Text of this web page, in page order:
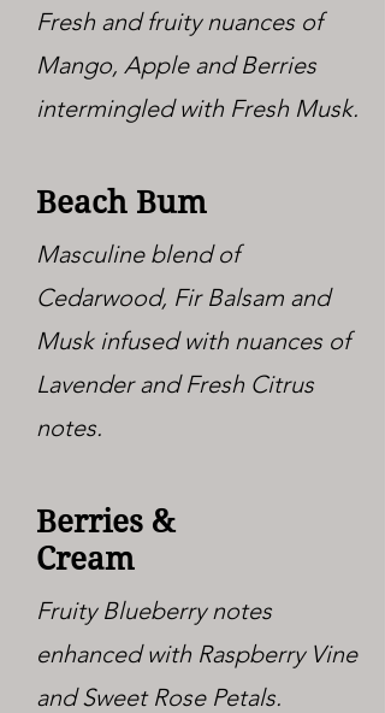
Fresh and fruity nuances of
Mango, Apple and Berries
intermingled with Fresh Musk.
Beach Bum
Masculine blend of
Cedarwood, Fir Balsam and
Musk infused with nuances of
Lavender and Fresh Citrus
notes.
Berries &
Cream
Fruity Blueberry notes
enhanced with Raspberry Vine
and Sweet Rose Petals.